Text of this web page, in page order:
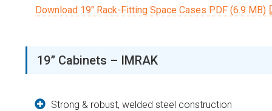
Download 19″ Rack-Fitting Space Cases PDF (6.9 MB)
19” Cabinets – IMRAK
Strong & robust, welded steel construction